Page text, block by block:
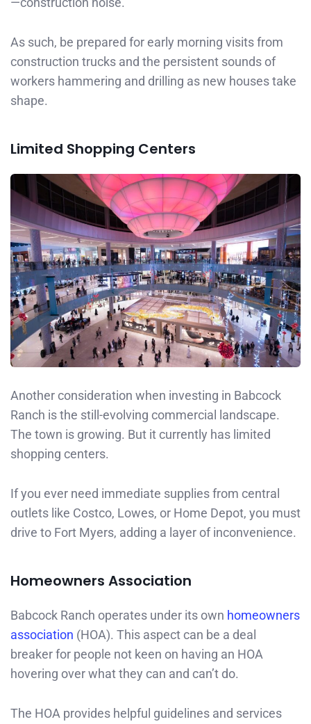
As such, be prepared for early morning visits from
construction trucks and the persistent sounds of
workers hammering and drilling as new houses take
shape.
Limited Shopping Centers
Another consideration when investing in Babcock
Ranch is the still-evolving commercial landscape.
The town is growing. But it currently has limited
shopping centers.
If you ever need immediate supplies from central
outlets like Costco, Lowes, or Home Depot, you must
drive to Fort Myers, adding a layer of inconvenience.
Homeowners Association
Babcock Ranch operates under its own homeowners
association (HOA). This aspect can be a deal
breaker for people not keen on having an HOA
hovering over what they can and can’t do.
The HOA provides helpful guidelines and services